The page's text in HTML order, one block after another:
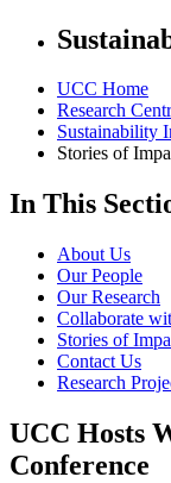
UCC Home
Research
Sustainability
Stories of
In This
About Us
Our People
Our Research
Collaborate
Stories of
Contact Us
Research
UCC Hosts
Conference